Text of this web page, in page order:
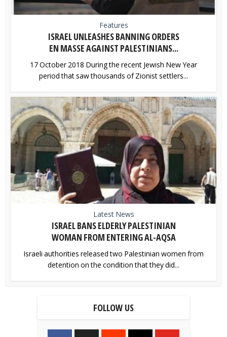
Features
ISRAEL UNLEASHES BANNING ORDERS
EN MASSE AGAINST PALESTINIANS...
17 October 2018 During the recent Jewish New Year
period that saw thousands of Zionist settlers...
Latest News
ISRAEL BANS ELDERLY PALESTINIAN
WOMAN FROM ENTERING AL-AQSA
Israeli authorities released two Palestinian women from
detention on the condition that they did...
FOLLOW US